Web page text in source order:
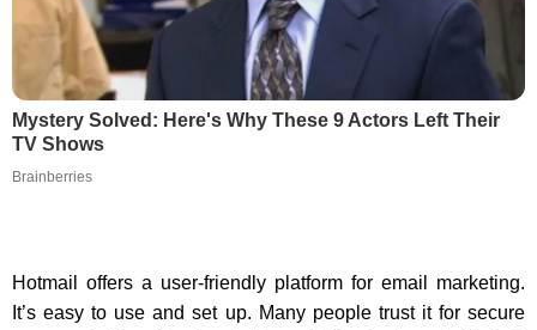
Mystery Solved: Here's Why These 9 Actors Left Their
TV Shows
Brainberries
Hotmail offers a user-friendly platform for email marketing.
It’s easy to use and set up. Many people trust it for secure